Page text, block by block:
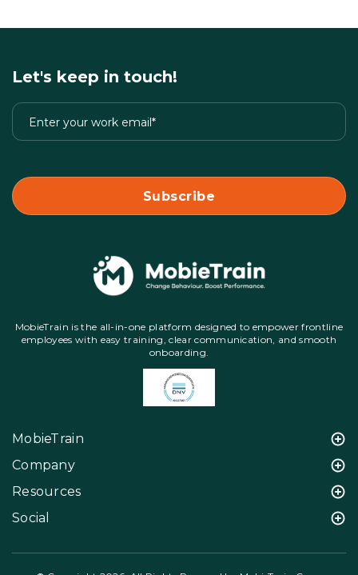
Let's keep in touch!
MobieTrain is the all-in-one platform designed to empower frontline
employees with easy training, clear communication, and smooth
onboarding.
MobieTrain
Company
Resources
Social